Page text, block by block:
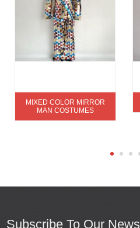
MIXED COLOR MIRROR
MAN COSTUMES
Subscribe To Our